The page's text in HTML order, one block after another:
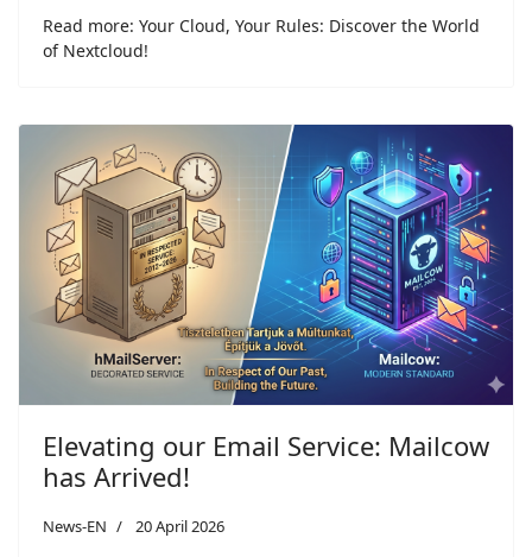
Read more: Your Cloud, Your Rules: Discover the World
of Nextcloud!
Elevating our Email Service: Mailcow
has Arrived!
News-EN 20 April 2026